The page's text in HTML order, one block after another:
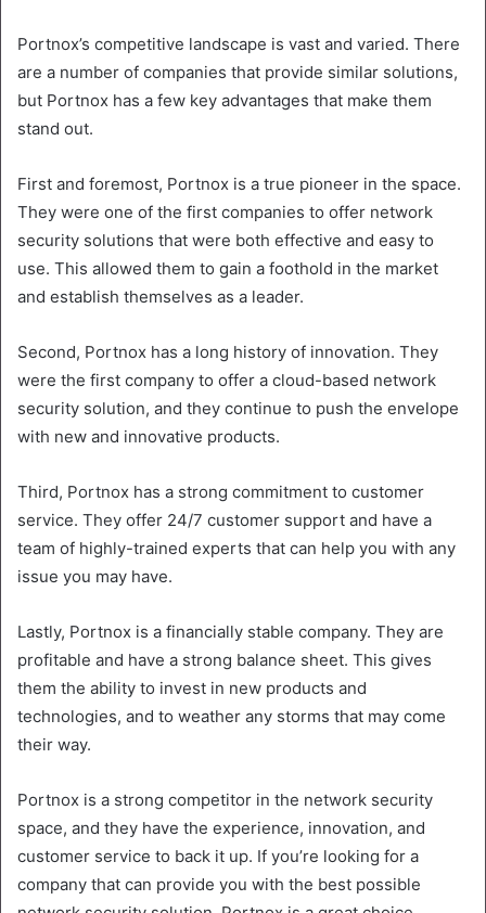
Portnox’s competitive landscape is vast and varied. There
are a number of companies that provide similar solutions,
but Portnox has a few key advantages that make them
stand out.
First and foremost, Portnox is a true pioneer in the space.
They were one of the first companies to offer network
security solutions that were both effective and easy to
use. This allowed them to gain a foothold in the market
and establish themselves as a leader.
Second, Portnox has a long history of innovation. They
were the first company to offer a cloud-based network
security solution, and they continue to push the envelope
with new and innovative products.
Third, Portnox has a strong commitment to customer
service. They offer 24/7 customer support and have a
team of highly-trained experts that can help you with any
issue you may have.
Lastly, Portnox is a financially stable company. They are
profitable and have a strong balance sheet. This gives
them the ability to invest in new products and
technologies, and to weather any storms that may come
their way.
Portnox is a strong competitor in the network security
space, and they have the experience, innovation, and
customer service to back it up. If you’re looking for a
company that can provide you with the best possible